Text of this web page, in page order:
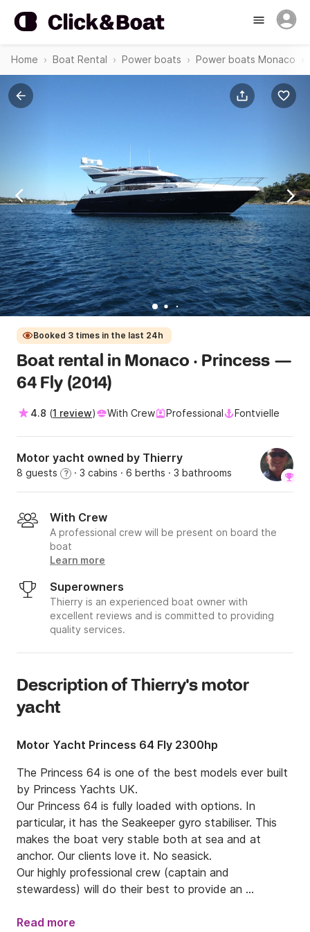
Home Boat Rental Power boats Power boats Monaco
Booked 3 times in the last 24h
Boat rental in Monaco · Princess —
64 Fly (2014)
4.8 (1 review) With Crew Professional Fontvielle
Motor yacht owned by Thierry
8 guests ? · 3 cabins · 6 berths · 3 bathrooms
With Crew
A professional crew will be present on board the
boat
Learn more
Superowners
Thierry is an experienced boat owner with
excellent reviews and is committed to providing
quality services.
Description of Thierry's motor
yacht
Motor Yacht Princess 64 Fly 2300hp
The Princess 64 is one of the best models ever built
by Princess Yachts UK.
Our Princess 64 is fully loaded with options. In
particular, it has the Seakeeper gyro stabiliser. This
makes the boat very stable both at sea and at
anchor. Our clients love it. No seasick.
Our highly professional crew (captain and
stewardess) will do their best to provide an
We have a multi-year track record of highly
Read more